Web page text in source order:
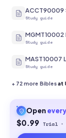
ACCT90009
Study guide
Study guide
MAST10007
Study guide
+ 72 more Biblesat
Open every
$0.99 Trial ·